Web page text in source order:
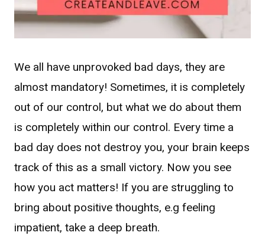
We all have unprovoked bad days, they are
almost mandatory! Sometimes, it is completely
out of our control, but what we do about them
is completely within our control. Every time a
bad day does not destroy you, your brain keeps
track of this as a small victory. Now you see
how you act matters! If you are struggling to
bring about positive thoughts, e.g feeling
impatient, take a deep breath.